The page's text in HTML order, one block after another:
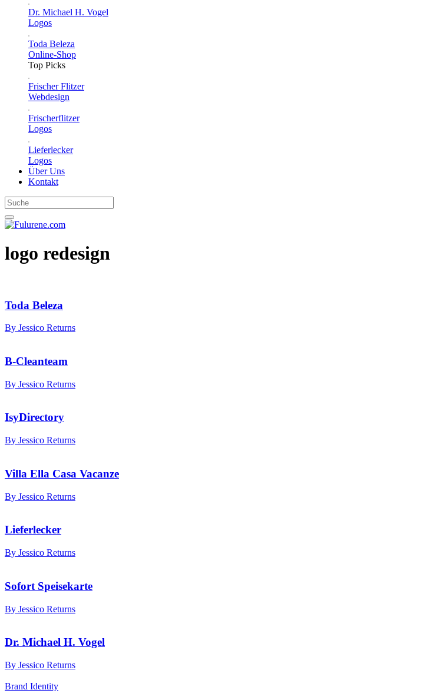
Dr. Michael H. Vogel
Logos
Toda Beleza
Online-Shop
Top Picks
Frischer Flitzer
Webdesign
Frischerflitzer
Logos
Lieferlecker
Logos
Über Uns
Kontakt
logo redesign
Toda Beleza
By Jessico Returns
B-Cleanteam
By Jessico Returns
IsyDirectory
By Jessico Returns
Villa Ella Casa Vacanze
By Jessico Returns
Lieferlecker
By Jessico Returns
Sofort Speisekarte
By Jessico Returns
Dr. Michael H. Vogel
By Jessico Returns
Brand Identity